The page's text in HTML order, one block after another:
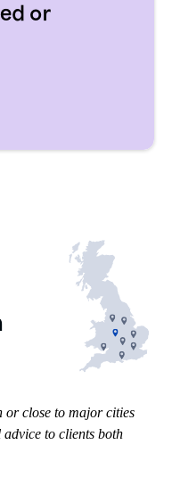
or
or close to major cities
to clients both